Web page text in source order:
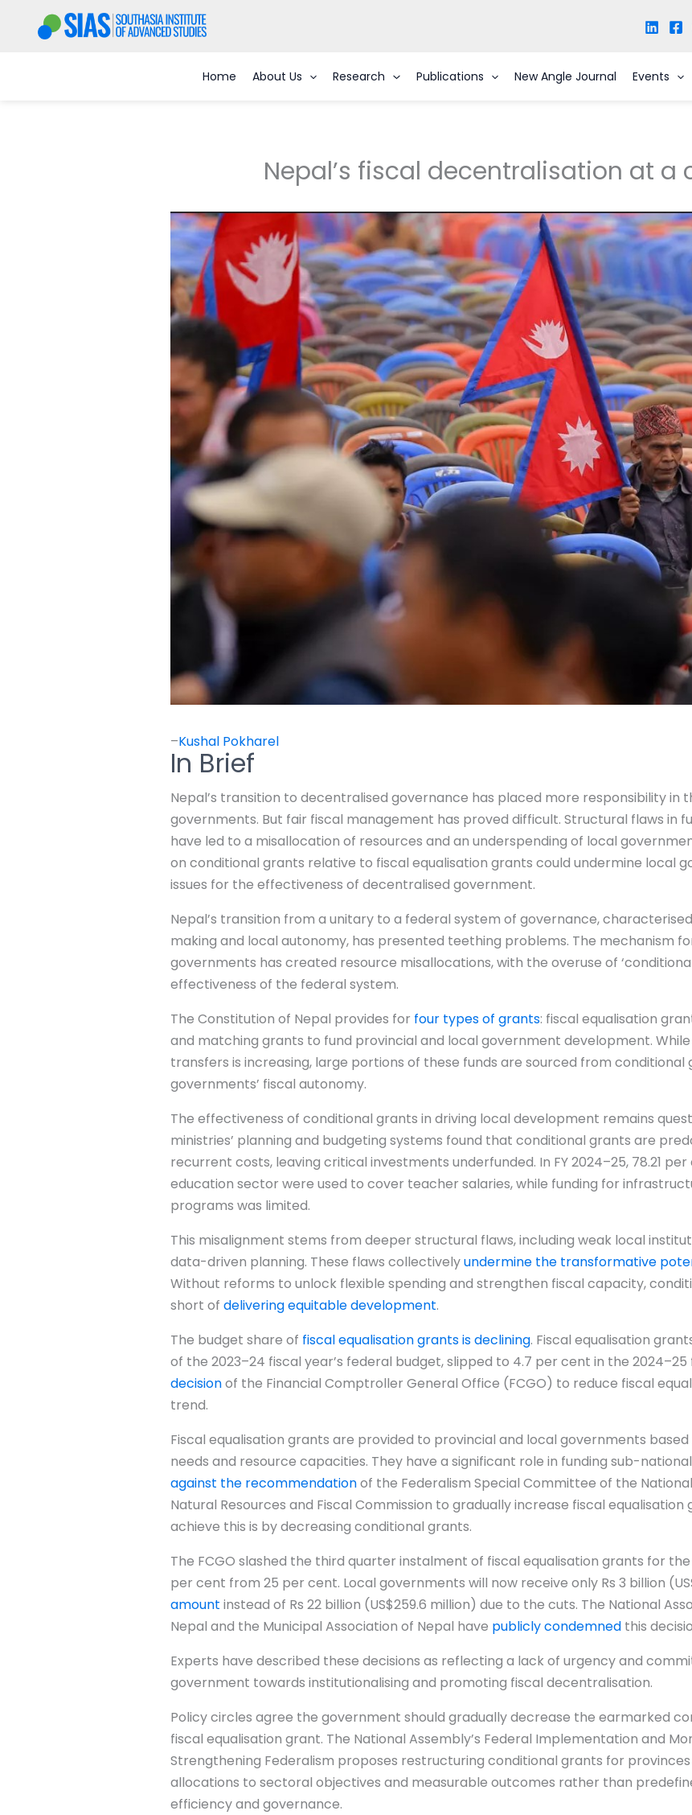
Home About Us Research Publications New Angle Journal Events
Nepal’s fiscal decentralisation at a
–Kushal Pokharel
In Brief
Nepal’s transition to decentralised governance has placed more responsibility in
governments. But fair fiscal management has proved difficult. Structural flaws in
have led to a misallocation of resources and an underspending of local
on conditional grants relative to fiscal equalisation grants could undermine local
issues for the effectiveness of decentralised government.
Nepal’s transition from a unitary to a federal system of governance,
making and local autonomy, has presented teething problems. The mechanism
governments has created resource misallocations, with the overuse of
effectiveness of the federal system.
The Constitution of Nepal provides for four types of grants: fiscal equalisation
and matching grants to fund provincial and local government development.
transfers is increasing, large portions of these funds are sourced from conditional
governments’ fiscal autonomy.
The effectiveness of conditional grants in driving local development remains
ministries’ planning and budgeting systems found that conditional grants are
recurrent costs, leaving critical investments underfunded. In FY 2024–25, 78.21
education sector were used to cover teacher salaries, while funding for
programs was limited.
This misalignment stems from deeper structural flaws, including weak local
data-driven planning. These flaws collectivelyundermine the transformative
Without reforms to unlock flexible spending and strengthen fiscal capacity,
short of delivering equitable development.
The budget share of fiscal equalisation grants is declining. Fiscal equalisation
of the 2023–24 fiscal year’s federal budget, slipped to 4.7 per cent in the 2024–25
decisionof the Financial Comptroller General Office (FCGO) to reduce fiscal
trend.
Fiscal equalisation grants are provided to provincial and local governments
needs and resource capacities. They have a significant role in funding sub-
against the recommendationof the Federalism Special Committee of the
Natural Resources and Fiscal Commission to gradually increase fiscal
achieve this is by decreasing conditional grants.
The FCGO slashed the third quarter instalment of fiscal equalisation grants for
per cent from 25 per cent. Local governments will now receive only Rs 3 billion
amount instead of Rs 22 billion (US$259.6 million) due to the cuts. The National
Nepal and the Municipal Association of Nepal have publicly condemned this
Experts have described these decisions as reflecting a lack of urgency and
government towards institutionalising and promoting fiscal decentralisation.
Policy circles agree the government should gradually decrease the earmarked
fiscal equalisation grant. The National Assembly’s Federal Implementation and
Strengthening Federalism proposes restructuring conditional grants for
allocations to sectoral objectives and measurable outcomes rather than
efficiency and governance.